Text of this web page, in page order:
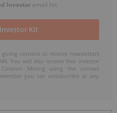
Investoremail list
consent to receive newsletters
You will also receive free investor
Mining using the contact
you can unsubscribe at any